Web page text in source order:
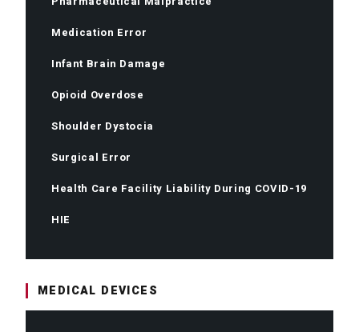
Medication Error
Infant Brain Damage
Opioid Overdose
Shoulder Dystocia
Surgical Error
Health Care Facility Liability During COVID-19
HIE
MEDICAL DEVICES